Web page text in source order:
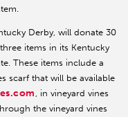
Derby, will donate 30
items in its Kentucky
These items include a
scarf that will be available
, in vineyard vines
the vineyard vines